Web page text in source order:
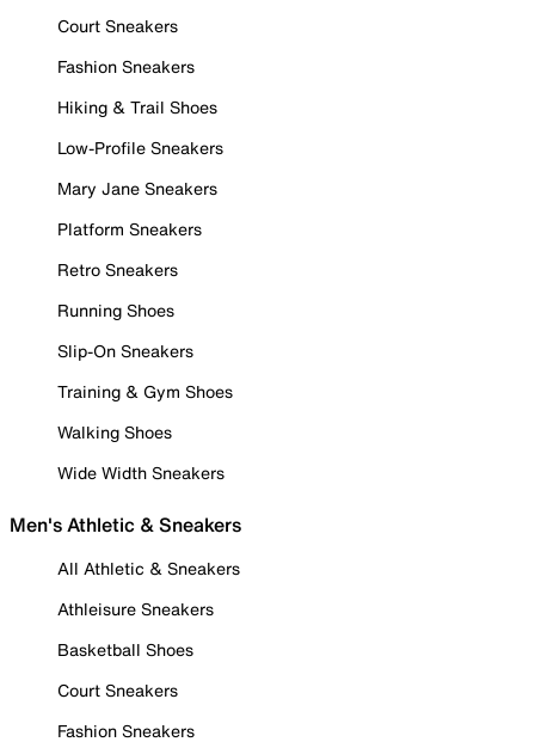
Court Sneakers
Fashion Sneakers
Hiking & Trail Shoes
Low-Profile Sneakers
Mary Jane Sneakers
Platform Sneakers
Retro Sneakers
Running Shoes
Slip-On Sneakers
Training & Gym Shoes
Walking Shoes
Wide Width Sneakers
Men's Athletic & Sneakers
All Athletic & Sneakers
Athleisure Sneakers
Basketball Shoes
Court Sneakers
Fashion Sneakers